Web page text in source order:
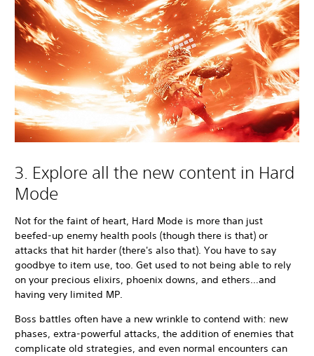
3. Explore all the new content in Hard
Mode
Not for the faint of heart, Hard Mode is more than just
beefed-up enemy health pools (though there is that) or
attacks that hit harder (there's also that). You have to say
goodbye to item use, too. Get used to not being able to rely
on your precious elixirs, phoenix downs, and ethers…and
having very limited MP.
Boss battles often have a new wrinkle to contend with: new
phases, extra-powerful attacks, the addition of enemies that
complicate old strategies, and even normal encounters can